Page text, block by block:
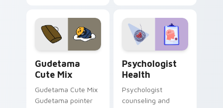
custom cursor
pointer and click pair
daily.
evening browsing.
Gudetama
Cute Mix
Gudetama Cute Mix
Gudetama pointer
Psychologist
Health
Psychologist
counseling and